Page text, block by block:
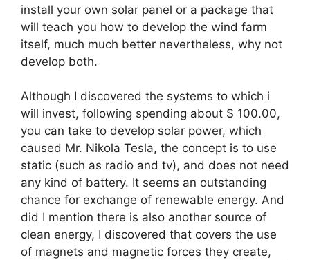
install your own solar panel or a package that
will teach you how to develop the wind farm
itself, much much better nevertheless, why not
develop both.
Although I discovered the systems to which i
will invest, following spending about $ 100.00,
you can take to develop solar power, which
caused Mr. Nikola Tesla, the concept is to use
static (such as radio and tv), and does not need
any kind of battery. It seems an outstanding
chance for exchange of renewable energy. And
did I mention there is also another source of
clean energy, I discovered that covers the use
of magnets and magnetic forces they create,